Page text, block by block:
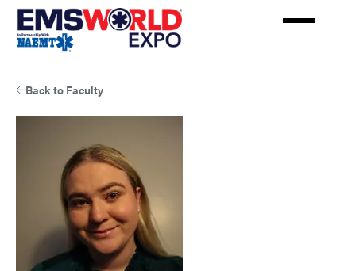
Skip
main
Back to Faculty